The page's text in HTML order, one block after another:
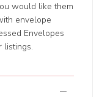
would like them
envelope
Envelopes
listings.